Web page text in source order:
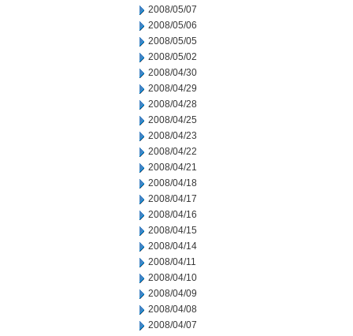
2008/05/07
2008/05/06
2008/05/05
2008/05/02
2008/04/30
2008/04/29
2008/04/28
2008/04/25
2008/04/23
2008/04/22
2008/04/21
2008/04/18
2008/04/17
2008/04/16
2008/04/15
2008/04/14
2008/04/11
2008/04/10
2008/04/09
2008/04/08
2008/04/07